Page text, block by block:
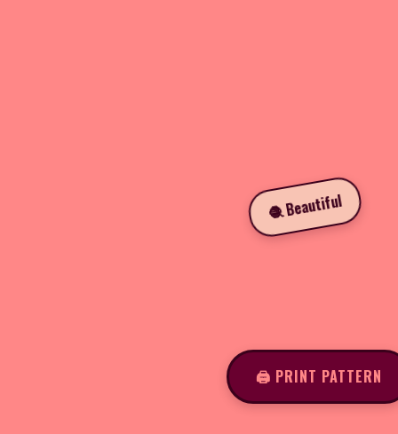
🧶 Beautiful
🖨️ PRINT PATTERN